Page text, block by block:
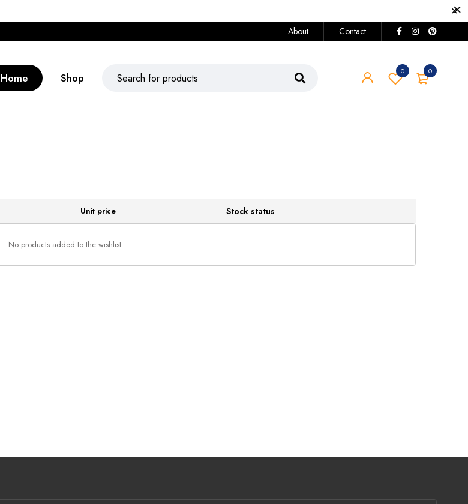
About Contact
0
0
Home Shop
Unit price Stock status
No products added to the wishlist